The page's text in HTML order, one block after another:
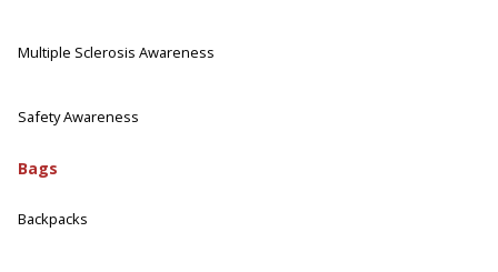
Multiple Sclerosis Awareness
Safety Awareness
Bags
Backpacks